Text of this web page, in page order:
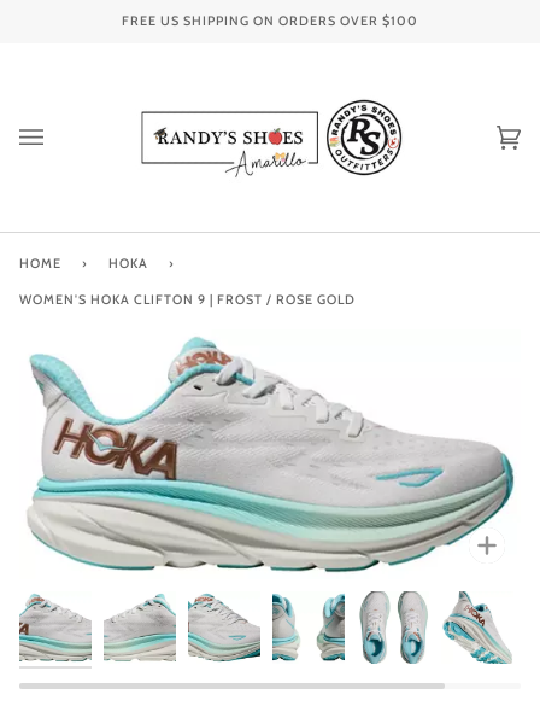
FREE US SHIPPING ON ORDERS OVER $100
HOME › HOKA ›
WOMEN'S HOKA CLIFTON 9 | FROST / ROSE GOLD